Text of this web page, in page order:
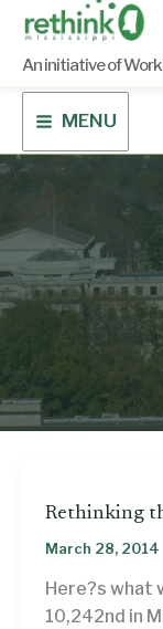
content
An initiative of
MENU
Rethinking
March 28, 2014
Here?s what
10,242nd in